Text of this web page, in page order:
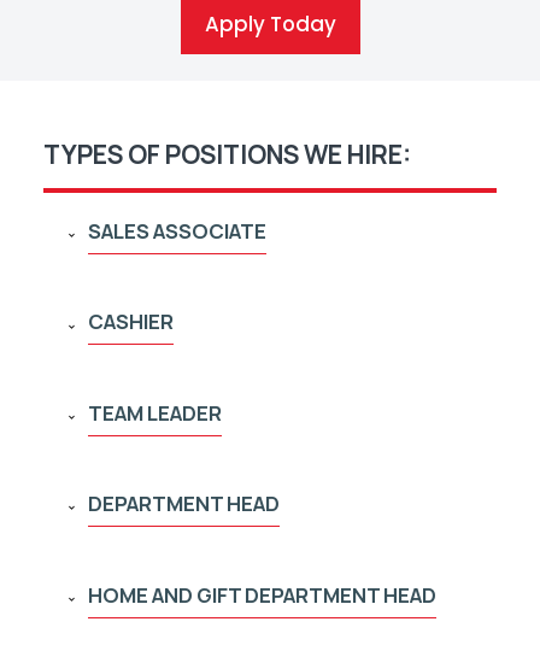
Apply Today
TYPES OF POSITIONS WE HIRE:
SALES ASSOCIATE
CASHIER
TEAM LEADER
DEPARTMENT HEAD
HOME AND GIFT DEPARTMENT HEAD